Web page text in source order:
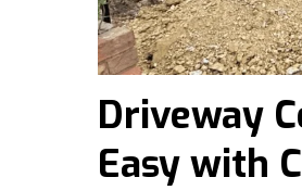
Driveway
Easy with